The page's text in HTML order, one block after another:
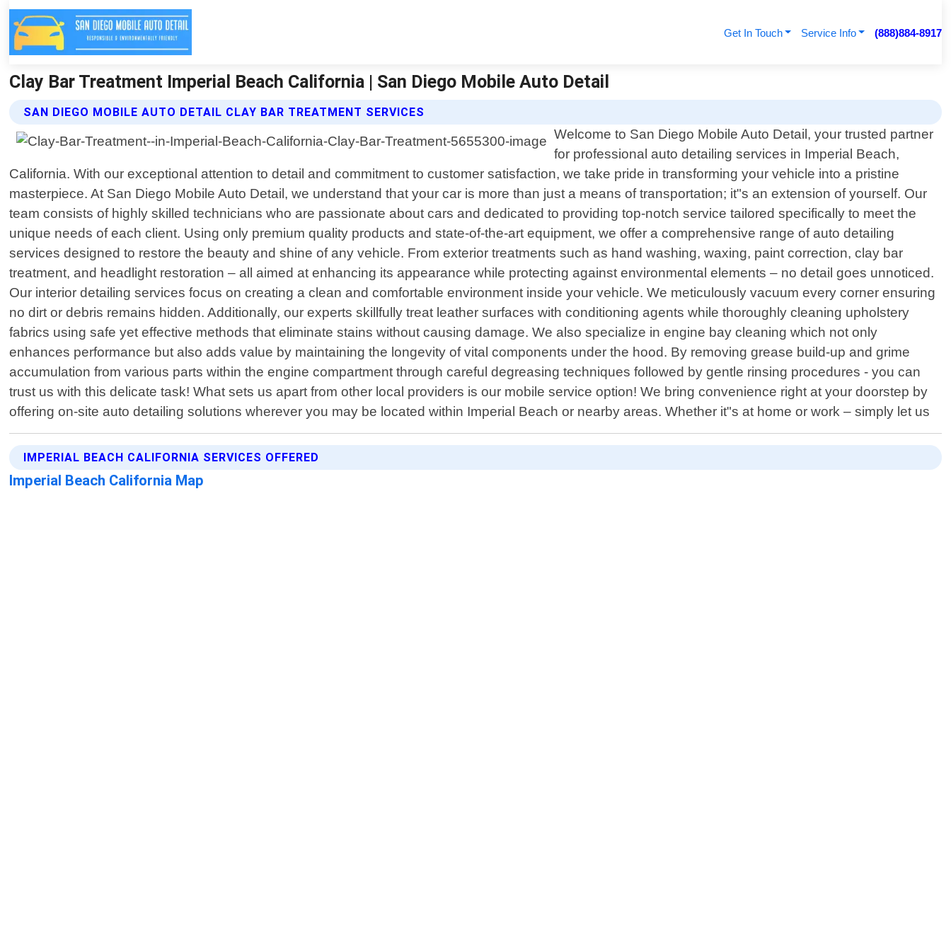
Get In Touch Service Info (888)884-8917
Clay Bar Treatment Imperial Beach California | San Diego Mobile Auto Detail
SAN DIEGO MOBILE AUTO DETAIL CLAY BAR TREATMENT SERVICES
Welcome to San Diego Mobile Auto Detail, your trusted partner
for professional auto detailing services in Imperial Beach,
California. With our exceptional attention to detail and commitment to customer satisfaction, we take pride in transforming your vehicle into a pristine
masterpiece. At San Diego Mobile Auto Detail, we understand that your car is more than just a means of transportation; it"s an extension of yourself. Our
team consists of highly skilled technicians who are passionate about cars and dedicated to providing top-notch service tailored specifically to meet the
unique needs of each client. Using only premium quality products and state-of-the-art equipment, we offer a comprehensive range of auto detailing
services designed to restore the beauty and shine of any vehicle. From exterior treatments such as hand washing, waxing, paint correction, clay bar
treatment, and headlight restoration – all aimed at enhancing its appearance while protecting against environmental elements – no detail goes unnoticed.
Our interior detailing services focus on creating a clean and comfortable environment inside your vehicle. We meticulously vacuum every corner ensuring
no dirt or debris remains hidden. Additionally, our experts skillfully treat leather surfaces with conditioning agents while thoroughly cleaning upholstery
fabrics using safe yet effective methods that eliminate stains without causing damage. We also specialize in engine bay cleaning which not only
enhances performance but also adds value by maintaining the longevity of vital components under the hood. By removing grease build-up and grime
accumulation from various parts within the engine compartment through careful degreasing techniques followed by gentle rinsing procedures - you can
trust us with this delicate task! What sets us apart from other local providers is our mobile service option! We bring convenience right at your doorstep by
offering on-site auto detailing solutions wherever you may be located within Imperial Beach or nearby areas. Whether it"s at home or work – simply let us
IMPERIAL BEACH CALIFORNIA SERVICES OFFERED
Imperial Beach California Map